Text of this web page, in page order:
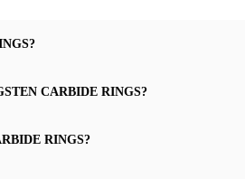
CARBIDE RINGS?
RINGS?